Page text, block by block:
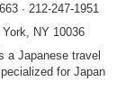
· 212-247-1951
NY 10036
a Japanese travel
for Japan